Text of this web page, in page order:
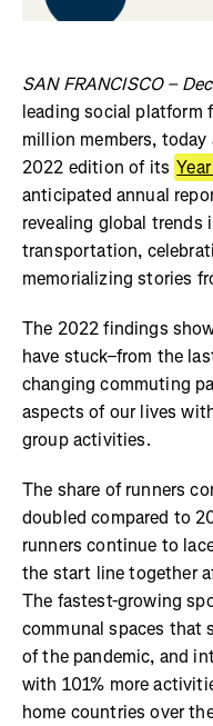
SAN FRANCISCO –
leading social platform
million members,
2022 edition of its
anticipated annual
revealing global trends
transportation,
memorializing stories
The 2022 findings
have stuck–from the
changing commuting
aspects of our lives
group activities.
The share of runners
doubled compared to
runners continue to
the start line together
The fastest-growing
communal spaces that
of the pandemic, and
with 101% more
home countries over